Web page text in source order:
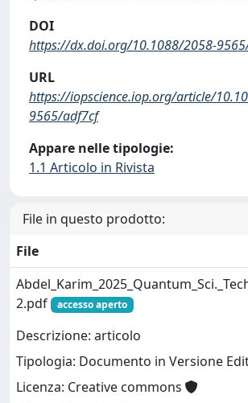
DOI
https://dx.doi.org/10.1088/2058-
URL
https://iopscience.iop.org/article/
9565/adf7cf
Appare nelle tipologie:
1.1 Articolo in Rivista
File in questo prodotto:
File
2.pdf
accesso aperto
Descrizione: articolo
Tipologia: Documento in Versione
Licenza: Creative commons